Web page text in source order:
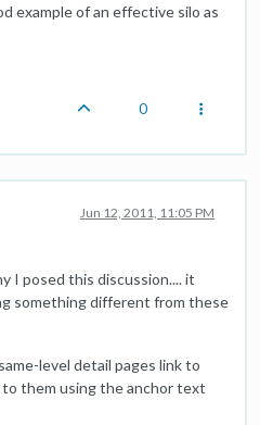
example of an effective silo as
0
Jun 12, 2011, 11:05 PM
I posed this discussion.... it
something different from these
level detail pages link to
to them using the anchor text